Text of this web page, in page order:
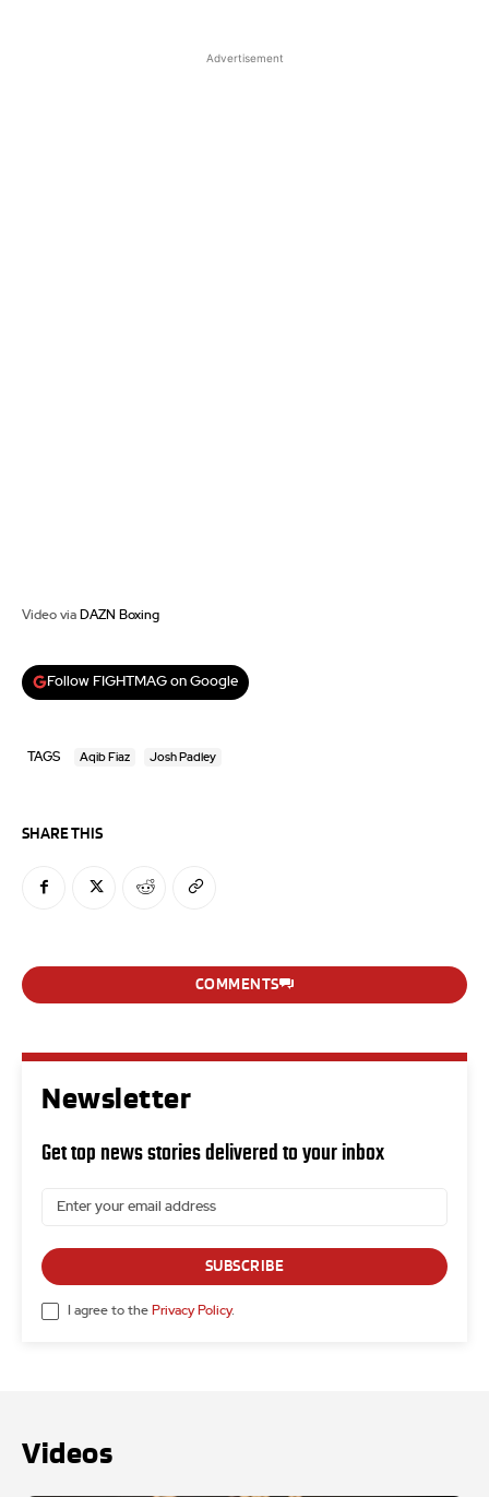
Advertisement
Video via DAZN Boxing
Follow FIGHTMAG on Google
TAGS Aqib Fiaz Josh Padley
SHARE THIS
COMMENTS
Newsletter
Get top news stories delivered to your inbox
SUBSCRIBE
I agree to the Privacy Policy.
Videos